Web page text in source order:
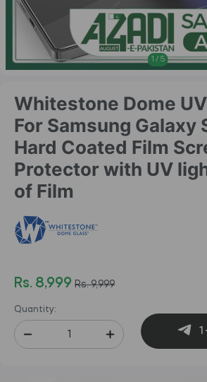
1 / 5
Whitestone Dome UV
For Samsung Galaxy
Hard Coated Film
Protector with UV
of Film
Rs. 8,999 Rs. 9,999
Quantity:
1